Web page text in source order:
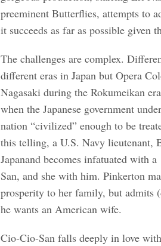
preeminent Butterflies, attempts to
it succeeds as far as possible given
The challenges are complex.
different eras in Japan but Opera
Nagasaki during the Rokumeikan
when the Japanese government
nation “civilized” enough to be
this telling, a U.S. Navy lieutenant,
Japanand becomes infatuated with
San, and she with him. Pinkerton
prosperity to her family, but admits
he wants an American wife.
Cio-Cio-San falls deeply in love